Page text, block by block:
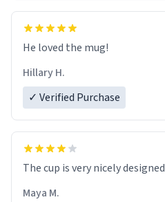
He loved the mug!
Hillary H.
✓ Verified Purchase
The cup is very nicely designed
Maya M.